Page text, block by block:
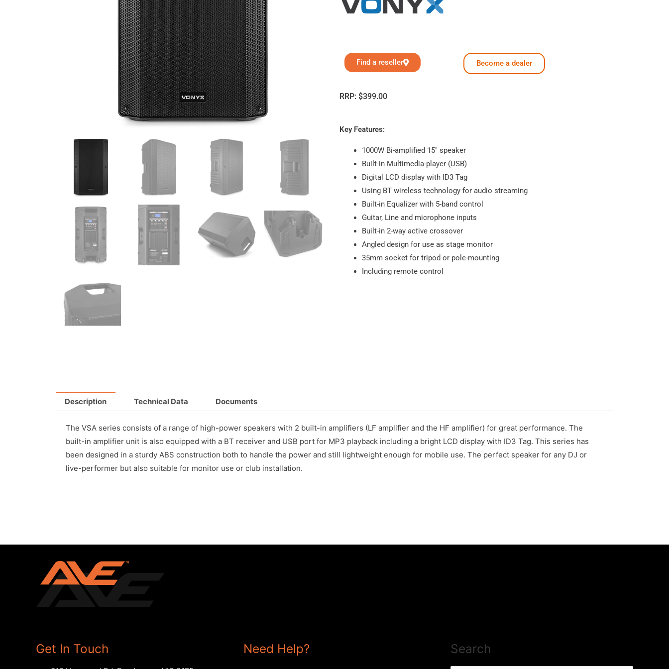
Find a reseller Become a dealer
RRP: $399.00
Key Features:
1000W Bi-amplified 15″ speaker
Built-in Multimedia-player (USB)
Digital LCD display with ID3 Tag
Using BT wireless technology for audio streaming
Built-in Equalizer with 5-band control
Guitar, Line and microphone inputs
Built-in 2-way active crossover
Angled design for use as stage monitor
35mm socket for tripod or pole-mounting
Including remote control
Description Technical Data Documents
The VSA series consists of a range of high-power speakers with 2 built-in amplifiers (LF amplifier and the HF amplifier) for great performance. The
built-in amplifier unit is also equipped with a BT receiver and USB port for MP3 playback including a bright LCD display with ID3 Tag. This series has
been designed in a sturdy ABS construction both to handle the power and still lightweight enough for mobile use. The perfect speaker for any DJ or
live-performer but also suitable for monitor use or club installation.
Get In Touch Need Help? Search